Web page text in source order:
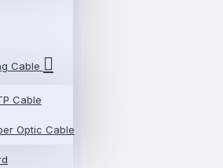
Cable
Cable
Optic Cable